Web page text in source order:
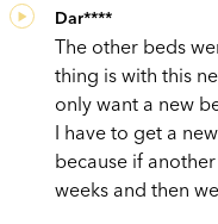
Dar****
The other beds
thing is with this
only want a new
I have to get a
because if
weeks and then